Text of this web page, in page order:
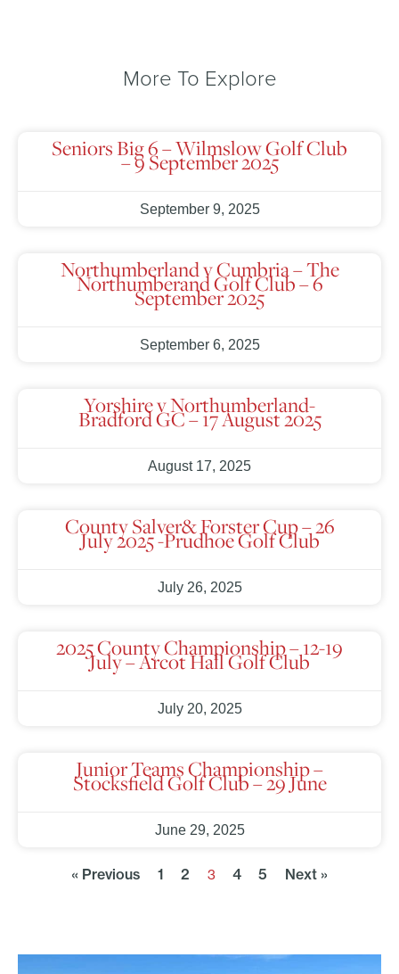
More To Explore
Seniors Big 6 – Wilmslow Golf Club
– 9 September 2025
September 9, 2025
Northumberland v Cumbria – The
Northumberand Golf Club – 6
September 2025
September 6, 2025
Yorshire v Northumberland-
Bradford GC – 17 August 2025
August 17, 2025
County Salver& Forster Cup – 26
July 2025 -Prudhoe Golf Club
July 26, 2025
2025 County Championship – 12-19
July – Arcot Hall Golf Club
July 20, 2025
Junior Teams Championship –
Stocksfield Golf Club – 29 June
June 29, 2025
« Previous 1 2 3 4 5 Next »